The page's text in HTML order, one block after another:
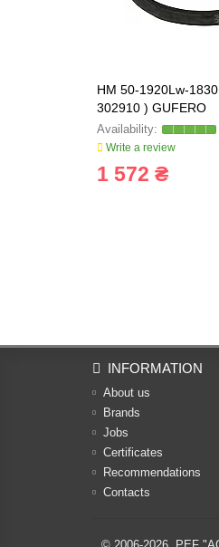
HM 50-1920Lw-
302910 ) GUFERO
Write a review
1 572 ₴
INFORMATION
About us
Brands
Jobs
Certificates
Recommendations
Contacts